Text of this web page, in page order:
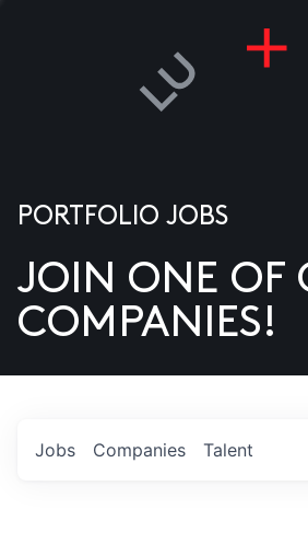
US
PORTFOLIO JOBS
JOIN ONE OF
COMPANIES!
Jobs Companies Talent